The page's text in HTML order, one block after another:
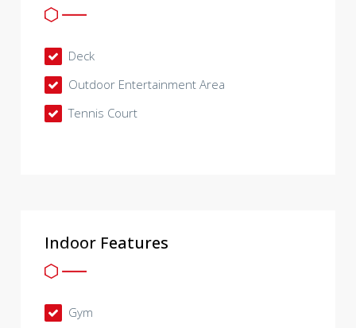
Deck
Outdoor Entertainment Area
Tennis Court
Indoor Features
Gym